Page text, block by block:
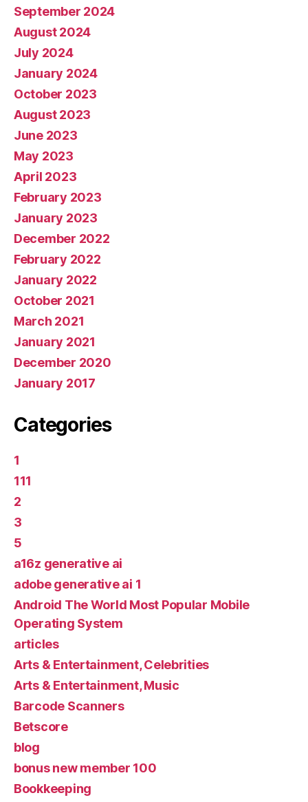
September 2024
August 2024
July 2024
January 2024
October 2023
August 2023
June 2023
May 2023
April 2023
February 2023
January 2023
December 2022
February 2022
January 2022
October 2021
March 2021
January 2021
December 2020
January 2017
Categories
1
111
2
3
5
a16z generative ai
adobe generative ai 1
Android The World Most Popular Mobile
Operating System
articles
Arts & Entertainment, Celebrities
Arts & Entertainment, Music
Barcode Scanners
Betscore
blog
bonus new member 100
Bookkeeping